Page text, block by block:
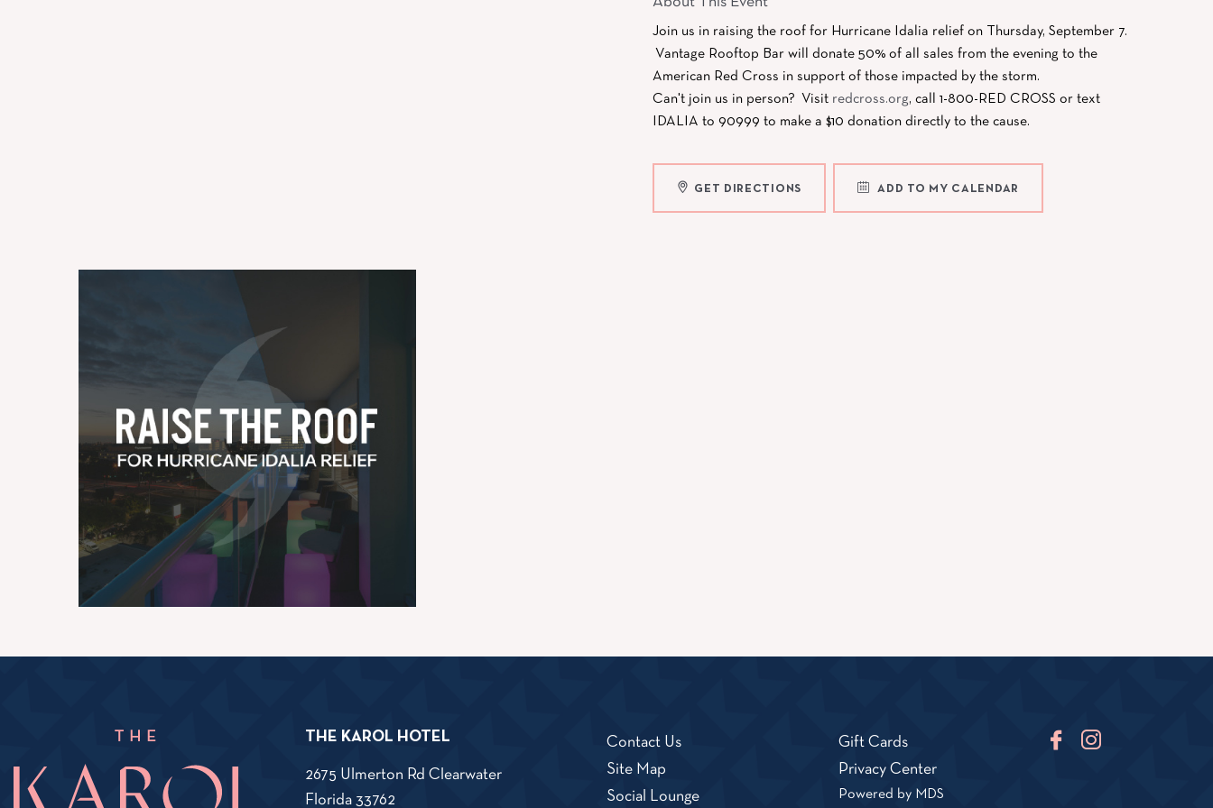
Join us in raising the roof for Hurricane Idalia relief on Thursday, September 7.
Vantage Rooftop Bar will donate 50% of all sales from the evening to the
American Red Cross in support of those impacted by the storm.
Can't join us in person? Visit redcross.org, call 1-800-RED CROSS or text
IDALIA to 90999 to make a $10 donation directly to the cause.
GET DIRECTIONS ADD TO MY CALENDAR
THE KAROL HOTEL
2675 Ulmerton Rd Clearwater
Florida 33762
Contact Us
Site Map
Social Lounge
Gift Cards
Privacy Center
Powered by MDS
FacebookInstagram